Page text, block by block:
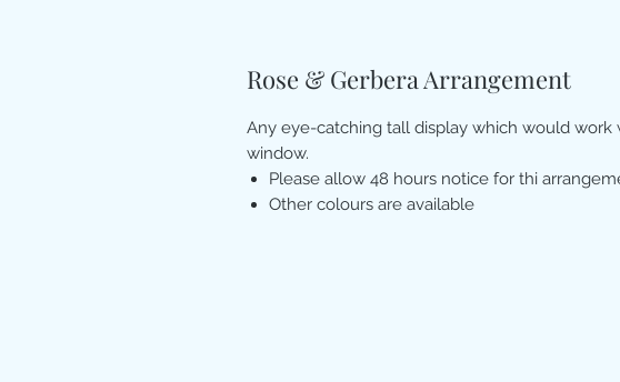
Rose & Gerbera Arrangement
Any eye-catching tall display which would work
window.
Please allow 48 hours notice for thi
Other colours are available